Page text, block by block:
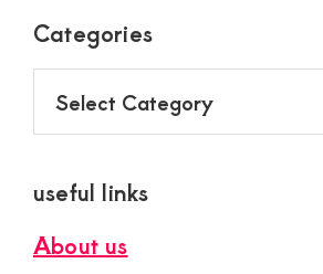
Categories
useful links
About us